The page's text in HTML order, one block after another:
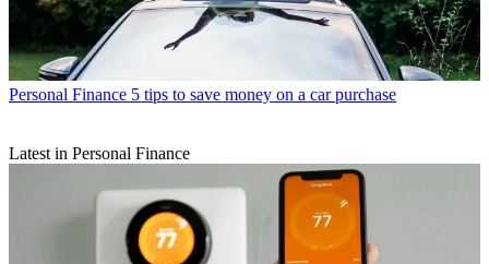
Personal Finance 5 tips to save money on a car purchase
Latest in Personal Finance